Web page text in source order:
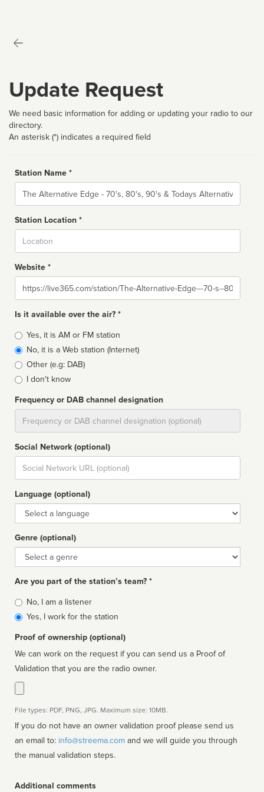
Update Request
We need basic information for adding or updating your radio to our
directory.
An asterisk (*) indicates a required field
Station Name *
Name
Station Location *
Website *
Website
Is it available over the air? *
Broadcast
type
Yes, it is AM or FM station
No, it is a Web station (Internet)
Other (e.g: DAB)
I don't know
Frequency or DAB channel designation
Social Network (optional)
Social
url
Language (optional)
Language
Genre (optional)
Genre
Are you part of the station’s team? *
Is
affiliated
No, I am a listener
Yes, I work for the station
Proof of ownership (optional)
We can work on the request if you can send us a Proof of
Validation that you are the radio owner.
File types: PDF, PNG, JPG. Maximum size: 10MB.
If you do not have an owner validation proof please send us
an email to: info@streema.com
the manual validation steps.
Additional comments